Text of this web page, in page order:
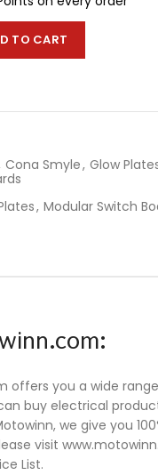
TO CART
Cona Smyle, Glow
, Modular Switch
offers you a wide
buy electrical
we give you
visit
List.